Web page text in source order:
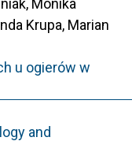
Krupa, Marian
u ogierów w
and